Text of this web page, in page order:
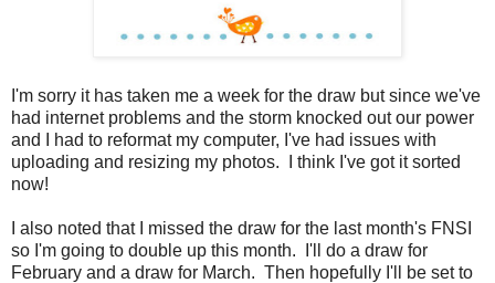
I'm sorry it has taken me a week for the draw but since we've
had internet problems and the storm knocked out our power
and I had to reformat my computer, I've had issues with
uploading and resizing my photos. I think I've got it sorted
now!
I also noted that I missed the draw for the last month's FNSI
so I'm going to double up this month. I'll do a draw for
February and a draw for March. Then hopefully I'll be set to